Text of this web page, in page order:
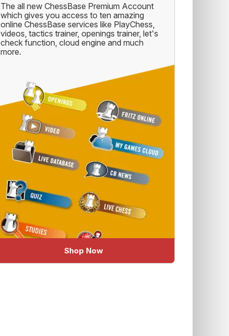
The all new ChessBase Premium Account
which gives you access to ten amazing
online ChessBase services like PlayChess,
videos, tactics trainer, openings trainer, let's
check function, cloud engine and much
more.
Shop Now